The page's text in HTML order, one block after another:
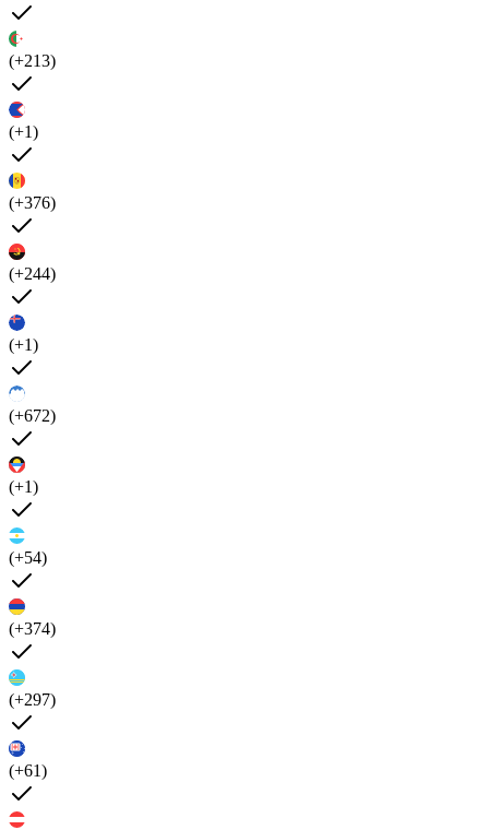
(+213)
(+1)
(+376)
(+244)
(+1)
(+672)
(+1)
(+54)
(+374)
(+297)
(+61)